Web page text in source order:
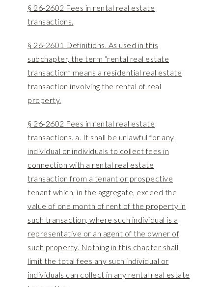
§ 26-2602 Fees in rental real estate
transactions.
§ 26-2601 Definitions. As used in this
subchapter, the term “rental real estate
transaction” means a residential real estate
transaction involving the rental of real
property.
§ 26-2602 Fees in rental real estate
transactions. a. It shall be unlawful for any
individual or individuals to collect fees in
connection with a rental real estate
transaction from a tenant or prospective
tenant which, in the aggregate, exceed the
value of one month of rent of the property in
such transaction, where such individual is a
representative or an agent of the owner of
such property. Nothing in this chapter shall
limit the total fees any such individual or
individuals can collect in any rental real estate